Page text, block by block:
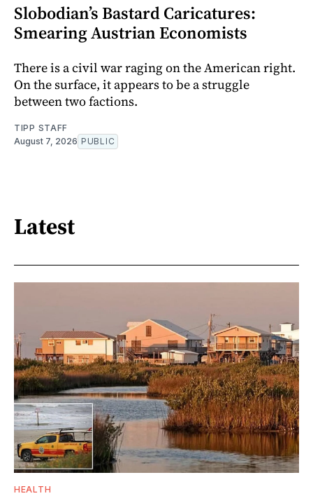
Slobodian’s Bastard Caricatures:
Smearing Austrian Economists
There is a civil war raging on the American right.
On the surface, it appears to be a struggle
between two factions.
TIPP STAFF
August 7, 2026 PUBLIC
Latest
HEALTH